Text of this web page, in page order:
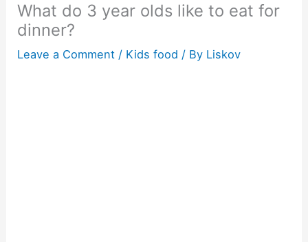
What do 3 year olds like to eat for
dinner?
Leave a Comment / Kids food / By Liskov